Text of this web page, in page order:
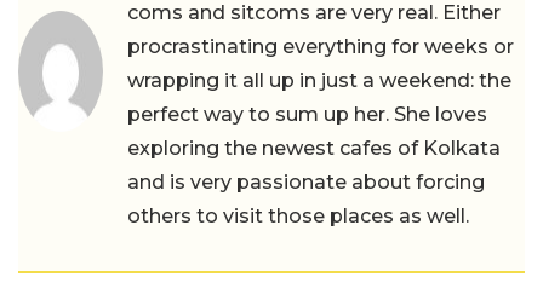
coms and sitcoms are very real. Either
procrastinating everything for weeks or
wrapping it all up in just a weekend: the
perfect way to sum up her. She loves
exploring the newest cafes of Kolkata
and is very passionate about forcing
others to visit those places as well.